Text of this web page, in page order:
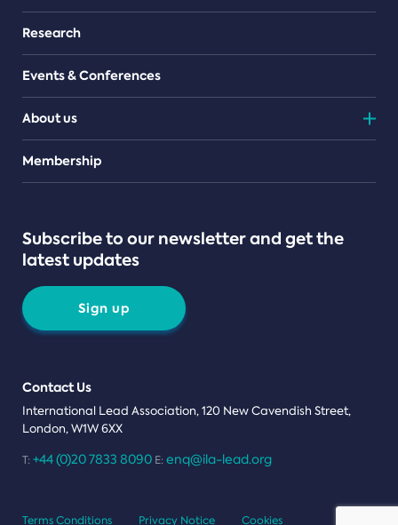
Research
Events & Conferences
About us
Teams
Membership
Subscribe to our newsletter and get the
latest updates
Sign up
Contact Us
International Lead Association, 120 New Cavendish Street,
London, W1W 6XX
T: +44 (0)20 7833 8090 E: enq@ila-lead.org
Terms Conditions Privacy Notice Cookies